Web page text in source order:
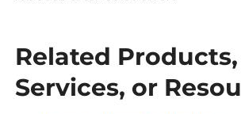
Related Products,
Services, or